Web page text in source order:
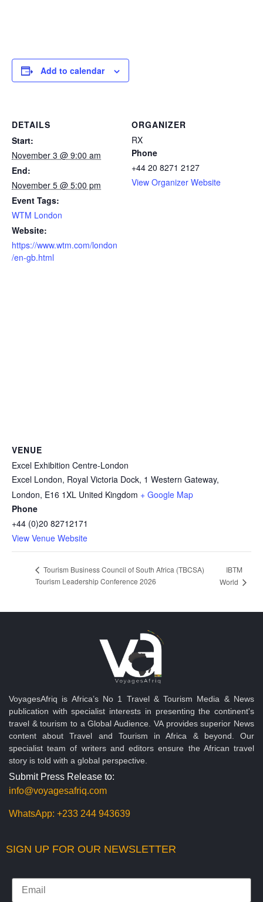
Add to calendar
DETAILS
Start:
November 3 @ 9:00 am
End:
November 5 @ 5:00 pm
Event Tags:
WTM London
Website:
https://www.wtm.com/london
/en-gb.html
ORGANIZER
RX
Phone
+44 20 8271 2127
View Organizer Website
VENUE
Excel Exhibition Centre-London
Excel London, Royal Victoria Dock, 1 Western Gateway,
London, E16 1XL United Kingdom + Google Map
Phone
+44 (0)20 82712171
View Venue Website
Tourism Business Council of South Africa (TBCSA)
Tourism Leadership Conference 2026
IBTM
World
VoyagesAfriq is Africa’s No 1 Travel & Tourism Media & News
publication with specialist interests in presenting the continent's
travel & tourism to a Global Audience. VA provides superior News
content about Travel and Tourism in Africa & beyond. Our
specialist team of writers and editors ensure the African travel
story is told with a global perspective.
Submit Press Release to:
info@voyagesafriq.com
WhatsApp: +233 244 943639
SIGN UP FOR OUR NEWSLETTER